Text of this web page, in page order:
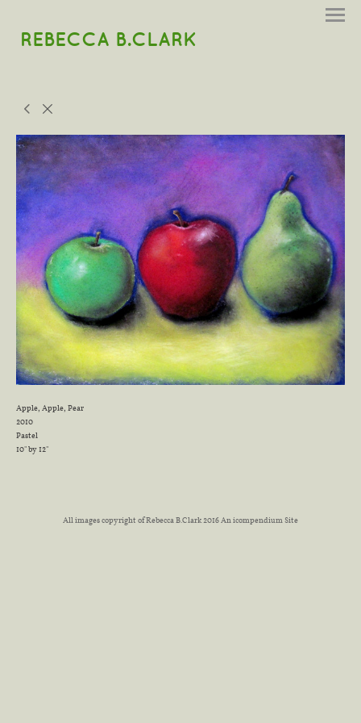
REBECCA B.CLARK
Apple, Apple, Pear
2010
Pastel
10" by 12"
All images copyright of Rebecca B.Clark 2016An icompendium Site